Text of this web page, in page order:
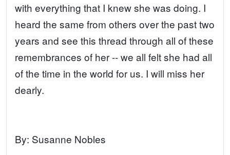
with everything that I knew she was doing. I
heard the same from others over the past two
years and see this thread through all of these
remembrances of her -- we all felt she had all
of the time in the world for us. I will miss her
dearly.
By: Susanne Nobles